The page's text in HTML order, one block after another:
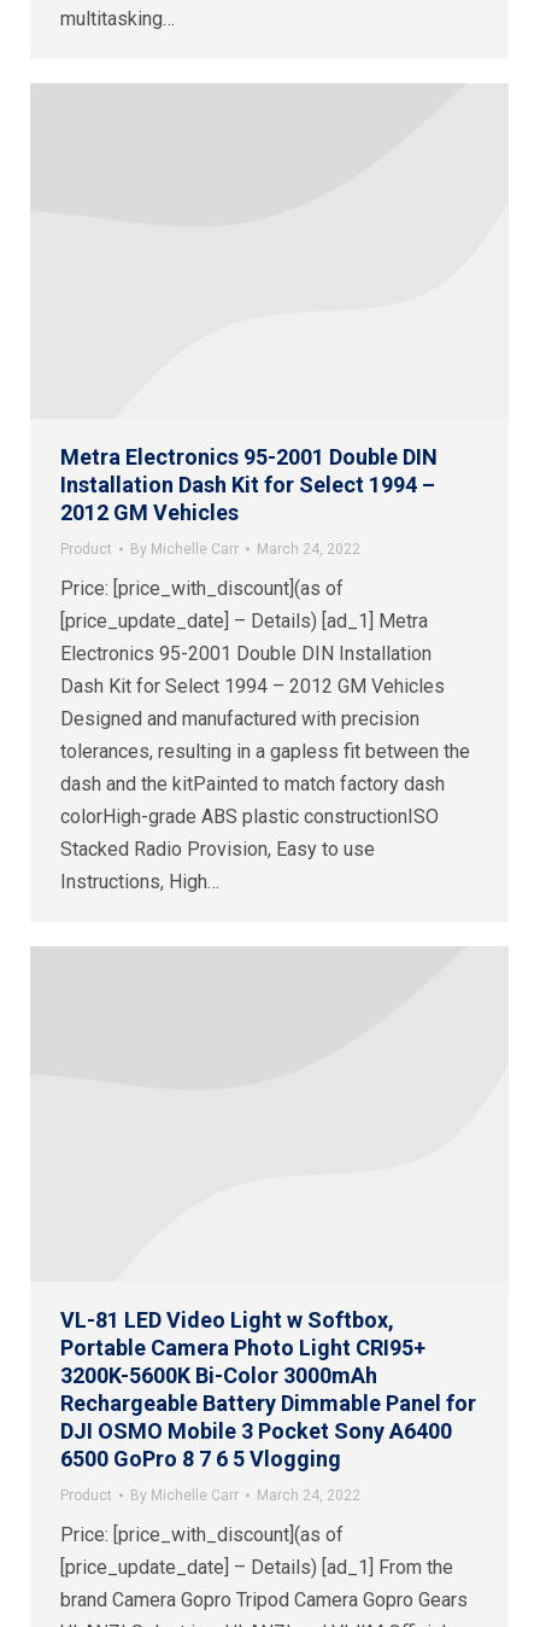
multitasking…
Metra Electronics 95-2001 Double DIN
Installation Dash Kit for Select 1994 –
2012 GM Vehicles
Product By Michelle Carr March 24, 2022
Price: [price_with_discount](as of
[price_update_date] – Details) [ad_1] Metra
Electronics 95-2001 Double DIN Installation
Dash Kit for Select 1994 – 2012 GM Vehicles
Designed and manufactured with precision
tolerances, resulting in a gapless fit between the
dash and the kitPainted to match factory dash
colorHigh-grade ABS plastic constructionISO
Stacked Radio Provision, Easy to use
Instructions, High…
VL-81 LED Video Light w Softbox,
Portable Camera Photo Light CRI95+
3200K-5600K Bi-Color 3000mAh
Rechargeable Battery Dimmable Panel for
DJI OSMO Mobile 3 Pocket Sony A6400
6500 GoPro 8 7 6 5 Vlogging
Product By Michelle Carr March 24, 2022
Price: [price_with_discount](as of
[price_update_date] – Details) [ad_1] From the
brand Camera Gopro Tripod Camera Gopro Gears